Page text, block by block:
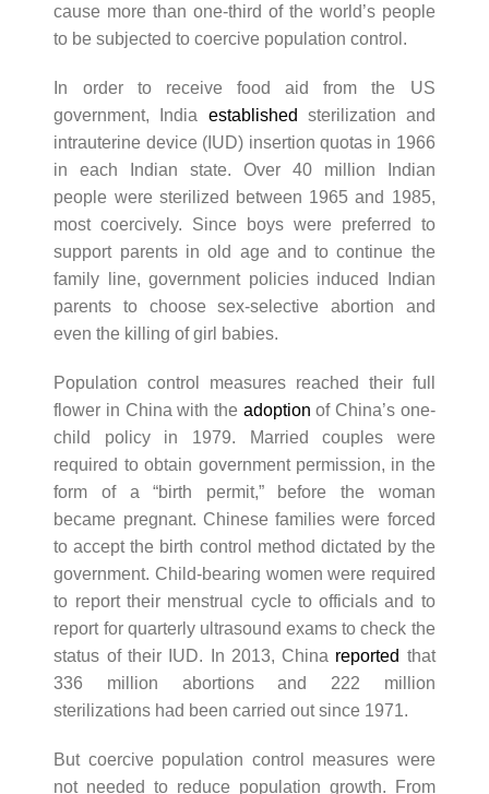
cause more than one-third of the world’s people
to be subjected to coercive population control.
In order to receive food aid from the US
government, India established sterilization and
intrauterine device (IUD) insertion quotas in 1966
in each Indian state. Over 40 million Indian
people were sterilized between 1965 and 1985,
most coercively. Since boys were preferred to
support parents in old age and to continue the
family line, government policies induced Indian
parents to choose sex-selective abortion and
even the killing of girl babies.
Population control measures reached their full
flower in China with the adoption of China’s one-
child policy in 1979. Married couples were
required to obtain government permission, in the
form of a “birth permit,” before the woman
became pregnant. Chinese families were forced
to accept the birth control method dictated by the
government. Child-bearing women were required
to report their menstrual cycle to officials and to
report for quarterly ultrasound exams to check the
status of their IUD. In 2013, China reported that
336 million abortions and 222 million
sterilizations had been carried out since 1971.
But coercive population control measures were
not needed to reduce population growth. From